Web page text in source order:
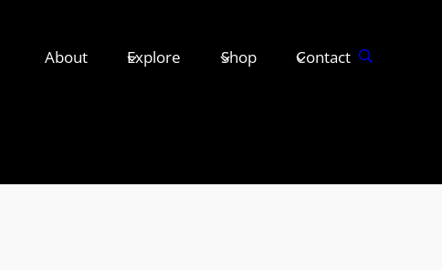
About Explore Shop Contact